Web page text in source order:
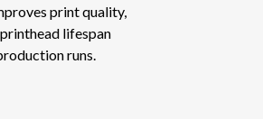
print quality,
lifespan
runs.